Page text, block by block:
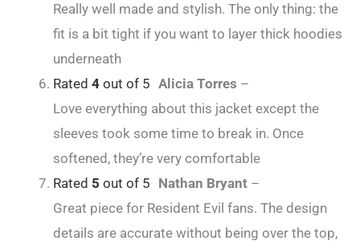
Really well made and stylish. The only thing: the
fit is a bit tight if you want to layer thick hoodies
underneath
Rated 4 out of 5 Alicia Torres –
Love everything about this jacket except the
sleeves took some time to break in. Once
softened, they’re very comfortable
Rated 5 out of 5 Nathan Bryant –
Great piece for Resident Evil fans. The design
details are accurate without being over the top,